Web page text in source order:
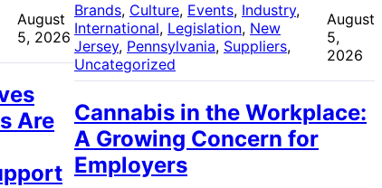
August
5, 2026
Are
Brands, Culture, Events, Industry
International, Legislation, New
Jersey, Pennsylvania, Suppliers
Uncategorized
August
5,
2026
Cannabis in the Workplace:
A Growing Concern for
Employers